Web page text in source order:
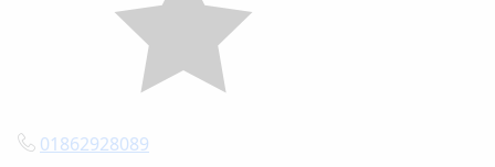
01862928089